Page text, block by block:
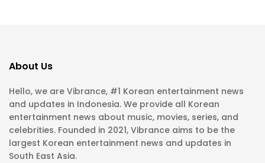
About Us
Hello, we are Vibrance, #1 Korean entertainment news
and updates in Indonesia. We provide all Korean
entertainment news about music, movies, series, and
celebrities. Founded in 2021, Vibrance aims to be the
largest Korean entertainment news and updates in
South East Asia.